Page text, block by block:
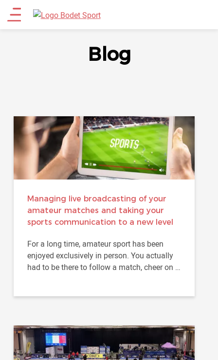
Skip
main
Main
menu
Blog
Managing live broadcasting of your
amateur matches and taking your
sports communication to a new level
For a long time, amateur sport has been
enjoyed exclusively in person. You actually
had to be there to follow a match, cheer on a